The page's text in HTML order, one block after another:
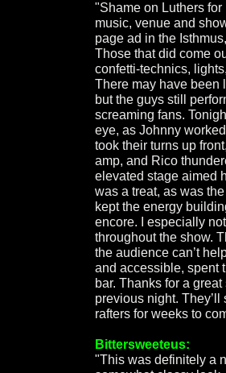
"Shame on Luthers
music, venue and
page ad in the
Those that did come
confetti-technics,
There may have been
but the guys still
screaming fans.
eye, as Johnny
took their turns up
amp, and Rico
elevated stage aimed
was a treat, as was
kept the energy
encore. I especially
throughout the show.
the audience can’t
and accessible, spent
bar. Thanks for a
previous night.
rafters for weeks to
Bittersweeteus:
"This was definitely a